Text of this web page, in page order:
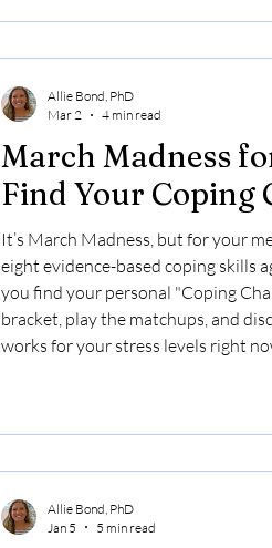
March Madness
Find Your Coping
It’s March Madness, but for your
eight evidence-based coping skills
you find your personal "Coping
bracket, play the matchups, and
works for your stress levels right
Allie Bond, PhD
Mar 2
4 min read
Allie Bond, PhD
Jan 5
5 min read